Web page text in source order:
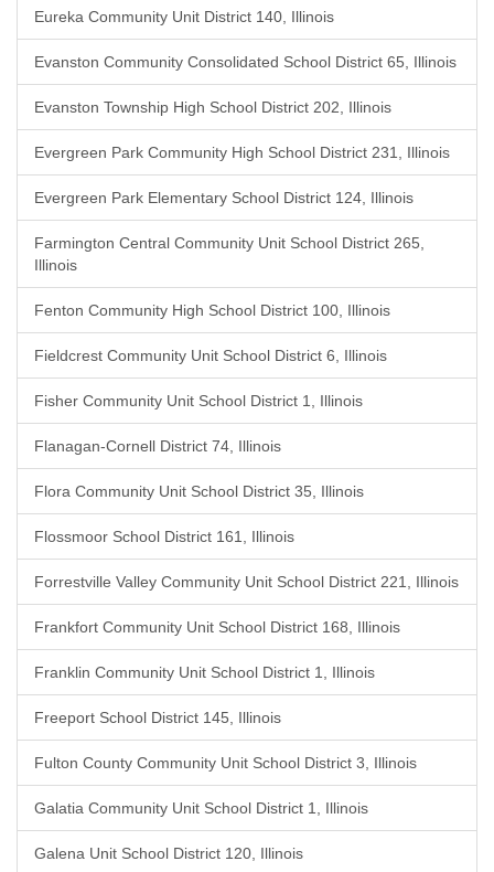
Eureka Community Unit District 140, Illinois
Evanston Community Consolidated School District 65, Illinois
Evanston Township High School District 202, Illinois
Evergreen Park Community High School District 231, Illinois
Evergreen Park Elementary School District 124, Illinois
Farmington Central Community Unit School District 265,
Illinois
Fenton Community High School District 100, Illinois
Fieldcrest Community Unit School District 6, Illinois
Fisher Community Unit School District 1, Illinois
Flanagan-Cornell District 74, Illinois
Flora Community Unit School District 35, Illinois
Flossmoor School District 161, Illinois
Forrestville Valley Community Unit School District 221, Illinois
Frankfort Community Unit School District 168, Illinois
Franklin Community Unit School District 1, Illinois
Freeport School District 145, Illinois
Fulton County Community Unit School District 3, Illinois
Galatia Community Unit School District 1, Illinois
Galena Unit School District 120, Illinois